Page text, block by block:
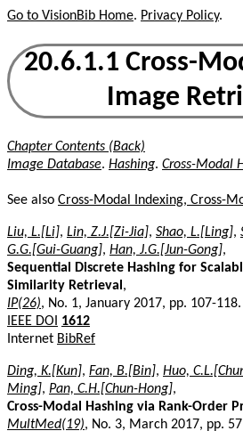
Go to VisionBib Home. Privacy Policy.
20.6.1.1 Cross-
Image
Chapter Contents (Back)
Image Database. Hashing. Cross-Modal
See also Cross-Modal Indexing, Cross-
Liu, L.[Li], Lin, Z.J.[Zi-Jia], Shao, L.[Ling],
G.G.[Gui-Guang], Han, J.G.[Jun-Gong],
Sequential Discrete Hashing for
Similarity Retrieval ,
IP(26), No. 1, January 2017, pp. 107-118.
IEEE DOI
1612
Internet BibRef
Ding, K.[Kun], Fan, B.[Bin], Huo,
Ming], Pan, C.H.[Chun-Hong],
Cross-Modal Hashing via Rank-Order
MultMed(19), No. 3, March 2017, pp.